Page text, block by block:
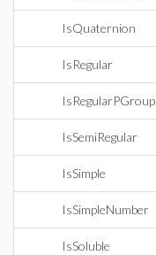
IsQuaternion
IsRegular
IsRegularPGroup
IsSemiRegular
IsSimple
IsSimpleNumber
IsSoluble